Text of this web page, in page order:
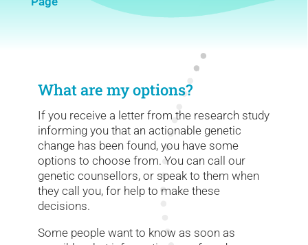
What are my options?
If you receive a letter from the research study
informing you that an actionable genetic
change has been found, you have some
options to choose from. You can call our
genetic counsellors, or speak to them when
they call you, for help to make these
decisions.
Some people want to know as soon as